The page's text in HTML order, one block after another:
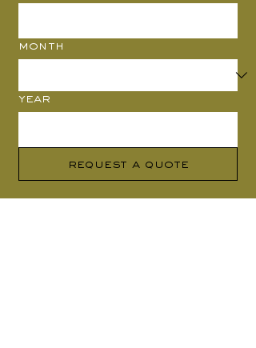
Month
Year
Request a Quote